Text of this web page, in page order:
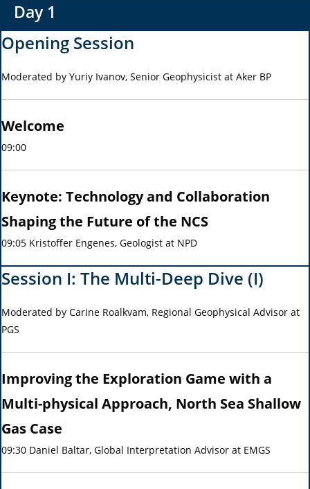
Day 1
Opening Session
Moderated by Yuriy Ivanov, Senior Geophysicist at Aker BP
Welcome
09:00
Keynote: Technology and Collaboration
Shaping the Future of the NCS
09:05 Kristoffer Engenes, Geologist at NPD
Session I: The Multi-Deep Dive (I)
Moderated by Carine Roalkvam, Regional Geophysical Advisor at
PGS
Improving the Exploration Game with a
Multi-physical Approach, North Sea Shallow
Gas Case
09:30 Daniel Baltar, Global Interpretation Advisor at EMGS